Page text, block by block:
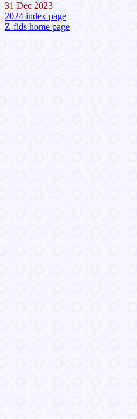
31 Dec 2023
2024 index page
Z-fids home page